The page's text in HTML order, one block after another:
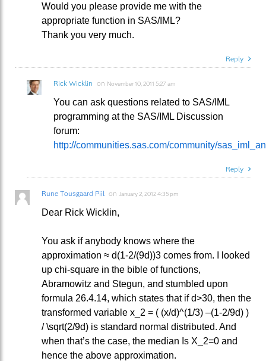
Would you please provide me with the
appropriate function in SAS/IML?
Thank you very much.
Reply
Rick Wicklin on November 10, 2011 5:27 am
You can ask questions related to SAS/IML
programming at the SAS/IML Discussion
forum:
http://communities.sas.com/community/
Reply
Rune Tousgaard Piil on January 2, 2012 4:35 pm
Dear Rick Wicklin,
You ask if anybody knows where the
approximation ≈ d(1-2/(9d))3 comes from. I looked
up chi-square in the bible of functions,
Abramowitz and Stegun, and stumbled upon
formula 26.4.14, which states that if d>30, then the
transformed variable x_2 = ( (x/d)^(1/3) –(1-2/9d) )
/ \sqrt(2/9d) is standard normal distributed. And
when that’s the case, the median Is X_2=0 and
hence the above approximation.